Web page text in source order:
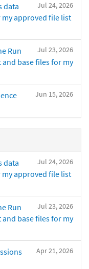
Jul 24, 2026
data
approved file list
Jul 23, 2026
Run
base files for my
Jun 15, 2026
Jul 24, 2026
data
approved file list
Jul 23, 2026
Run
base files for my
Apr 21, 2026